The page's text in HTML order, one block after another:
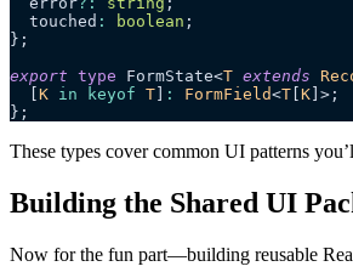
  touched
: boolean ;
};
export type FormState<T extends
K in keyof T : FormField<T K ]>;
};
These types cover common UI patterns
Building the Shared UI
Now for the fun part—building reusable